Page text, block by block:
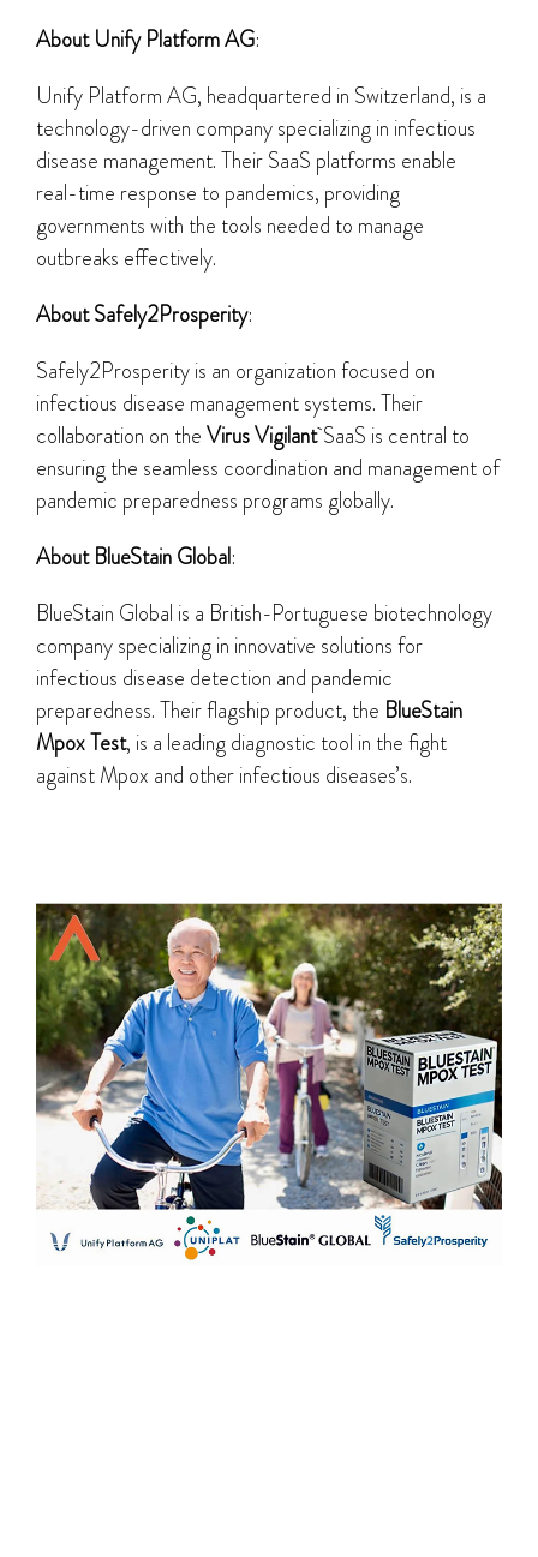
About Unify Platform AG:
Unify Platform AG, headquartered in Switzerland, is a
technology-driven company specializing in infectious
disease management. Their SaaS platforms enable
real-time response to pandemics, providing
governments with the tools needed to manage
outbreaks effectively.
About Safely2Prosperity:
Safely2Prosperity is an organization focused on
infectious disease management systems. Their
collaboration on theVirus VigilantSaaS is central to
ensuring the seamless coordination and management of
pandemic preparedness programs globally.
About BlueStain Global:
BlueStain Global is a British-Portuguese biotechnology
company specializing in innovative solutions for
infectious disease detection and pandemic
preparedness. Their flagship product, the BlueStain
Mpox Test, is a leading diagnostic tool in the fight
against Mpox and other infectious diseases’s.